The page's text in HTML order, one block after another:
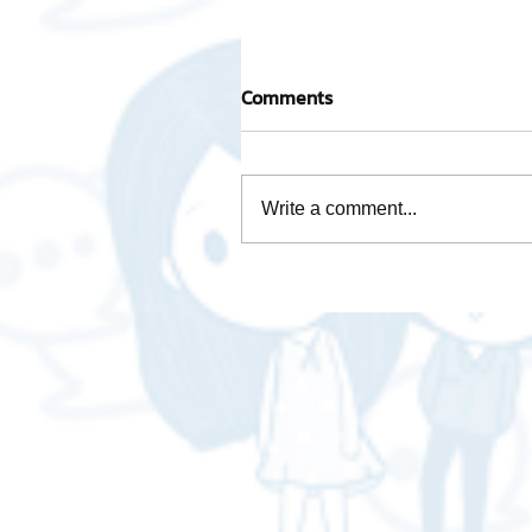
Mascot "AWOT GLOBAL
LOGISTICS - A-WOT
LOGISTICS"
Comments
Write a comment...